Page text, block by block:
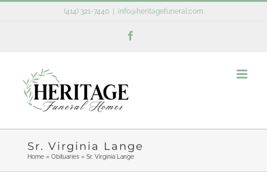
(414) 321-7440 info@heritagefuneral.com
Sr. Virginia Lange
Home» Obituaries» Sr. Virginia Lange